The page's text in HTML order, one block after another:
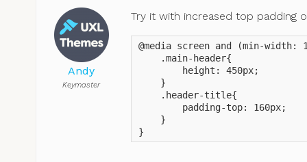
Andy
Keymaster
Try it with increased top padding
@media screen and (min-width:
    .main-header{
        height: 450px;
    }
    .header-title{
        padding-top: 160px;
    }
}